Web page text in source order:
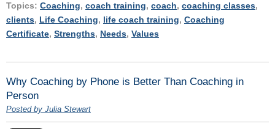
Topics: Coaching, coach training, coach, coaching classes,
clients, Life Coaching, life coach training, Coaching
Certificate, Strengths, Needs, Values
Why Coaching by Phone is Better Than Coaching in
Person
Posted by Julia Stewart